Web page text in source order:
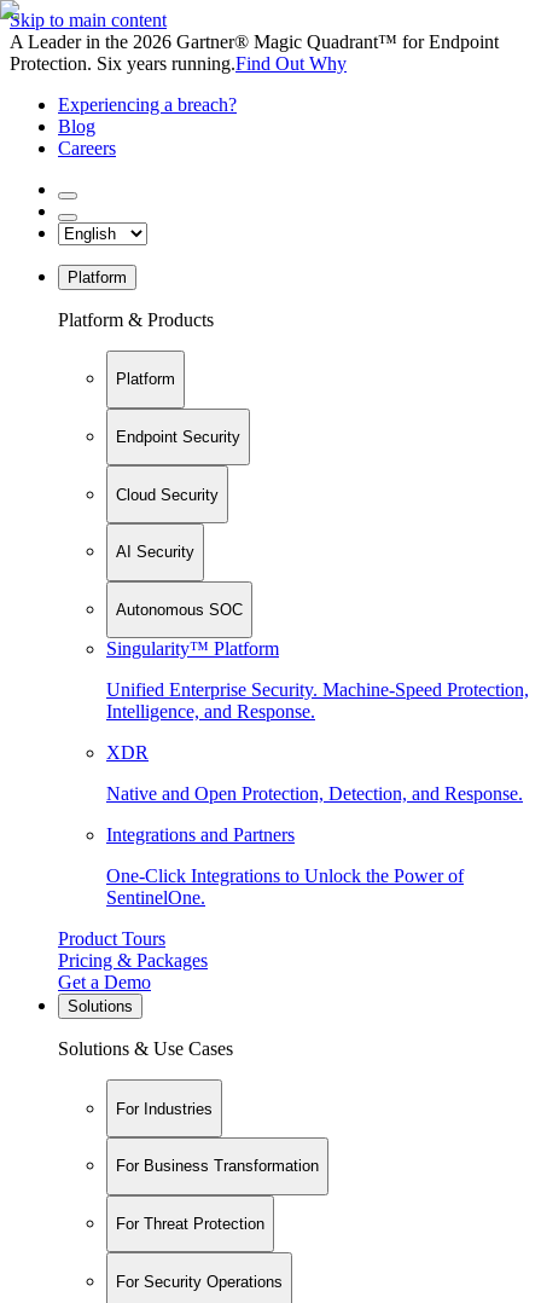
Skip to main content
A Leader in the 2026 Gartner® Magic Quadrant™ for Endpoint
Protection. Six years running.Find Out Why
Experiencing a breach?
Blog
Careers
Platform
Platform & Products
Platform
Endpoint Security
Cloud Security
AI Security
Autonomous SOC
Singularity™ Platform
Unified Enterprise Security. Machine-Speed Protection,
Intelligence, and Response.
XDR
Native and Open Protection, Detection, and Response.
Integrations and Partners
One-Click Integrations to Unlock the Power of
SentinelOne.
Product Tours
Pricing & Packages
Get a Demo
Solutions
Solutions & Use Cases
For Industries
For Business Transformation
For Threat Protection
For Security Operations